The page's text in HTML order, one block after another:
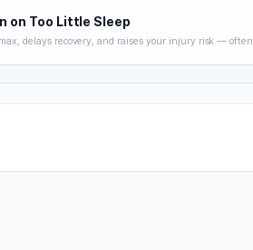
on Too Little Sleep
delays recovery, and raises your injury risk — often